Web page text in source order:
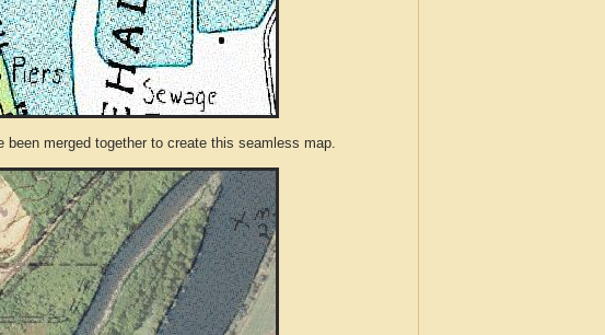
merged together to create this seamless map.